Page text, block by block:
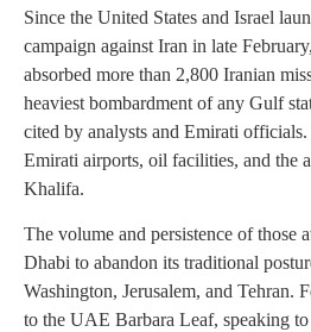
Since the United States and Israel
campaign against Iran in late
absorbed more than 2,800 Iranian
heaviest bombardment of any Gulf
cited by analysts and Emirati
Emirati airports, oil facilities, and the
Khalifa.
The volume and persistence of those
Dhabi to abandon its traditional
Washington, Jerusalem, and Tehran.
to the UAE Barbara Leaf, speaking